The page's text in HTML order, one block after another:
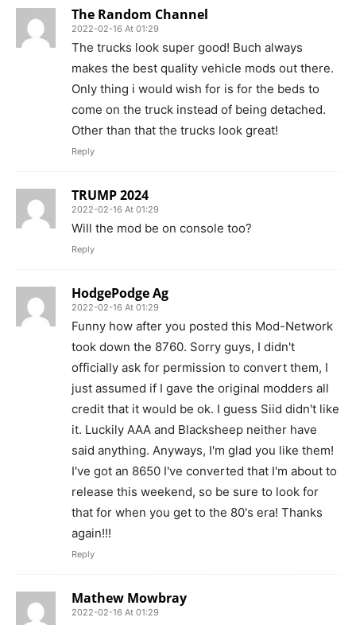
The Random Channel
2022-02-16 At 01:29
The trucks look super good! Buch always
makes the best quality vehicle mods out there.
Only thing i would wish for is for the beds to
come on the truck instead of being detached.
Other than that the trucks look great!
Reply
TRUMP 2024
2022-02-16 At 01:29
Will the mod be on console too?
Reply
HodgePodge Ag
2022-02-16 At 01:29
Funny how after you posted this Mod-Network
took down the 8760. Sorry guys, I didn't
officially ask for permission to convert them, I
just assumed if I gave the original modders all
credit that it would be ok. I guess Siid didn't like
it. Luckily AAA and Blacksheep neither have
said anything. Anyways, I'm glad you like them!
I've got an 8650 I've converted that I'm about to
release this weekend, so be sure to look for
that for when you get to the 80's era! Thanks
again!!!
Reply
Mathew Mowbray
2022-02-16 At 01:29